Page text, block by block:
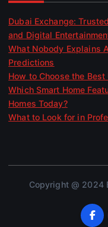
Dubai Exchange:
and Digital
What Nobody Explains
Predictions
How to Choose the
Which Smart Home
Homes Today?
What to Look for in
Copyright @ 2024